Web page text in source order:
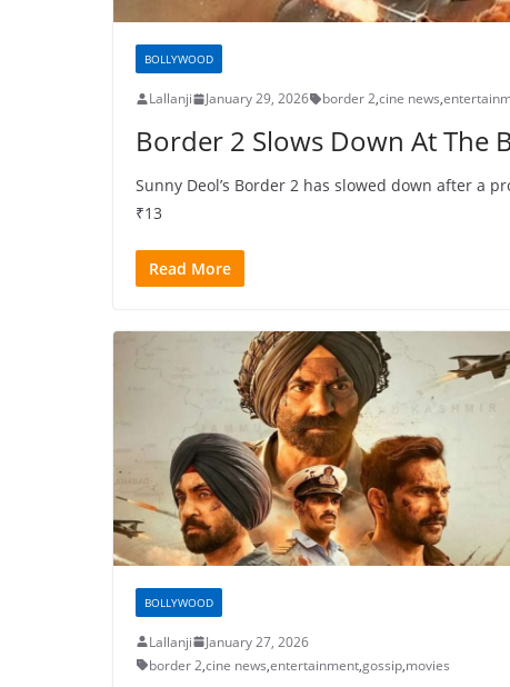
BOLLYWOOD
Lallanji January 29, 2026 border 2,cine news,
Border 2 Slows Down At The
Sunny Deol’s Border 2 has slowed down after a
₹13
Read More
BOLLYWOOD
Lallanji
January 27, 2026
border 2,cine news,entertainment,gossip,movies